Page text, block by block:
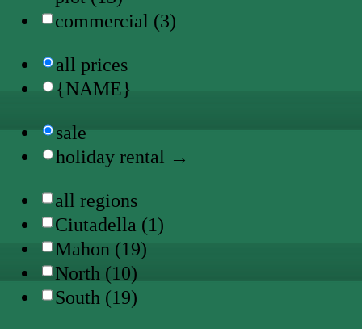
commercial (3)
all prices
{NAME}
sale
holiday rental →
all regions
Ciutadella (1)
Mahon (19)
North (10)
South (19)